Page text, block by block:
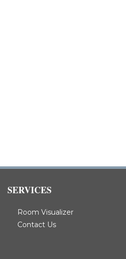
SERVICES
Room Visualizer
Contact Us